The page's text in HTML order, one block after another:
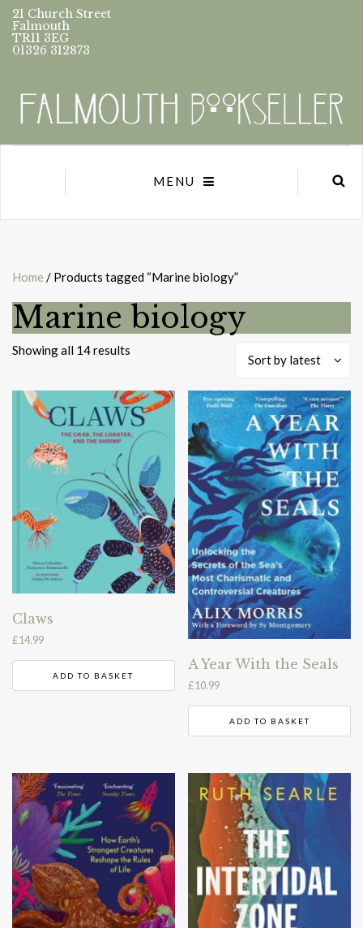
21 Church Street
Falmouth
TR11 3EG
01326 312873
MENU
Home / Products tagged “Marine biology”
Marine biology
Showing all 14 results
Sort by latest
Claws
£14.99
ADD TO BASKET
A Year With the Seals
£10.99
ADD TO BASKET